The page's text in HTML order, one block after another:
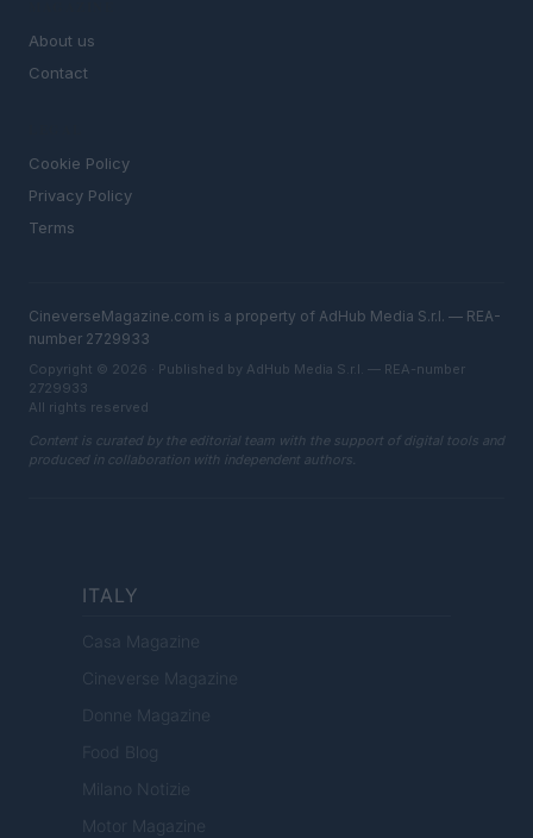
About us
Contact
Cookie Policy
Privacy Policy
Terms
CineverseMagazine.com is a property of AdHub Media S.r.l. — REA-
number 2729933
Copyright © 2026 · Published by AdHub Media S.r.l. — REA-number
2729933
All rights reserved
Content is curated by the editorial team with the support of digital tools and
produced in collaboration with independent authors.
ITALY
Casa Magazine
Cineverse Magazine
Donne Magazine
Food Blog
Milano Notizie
Motor Magazine